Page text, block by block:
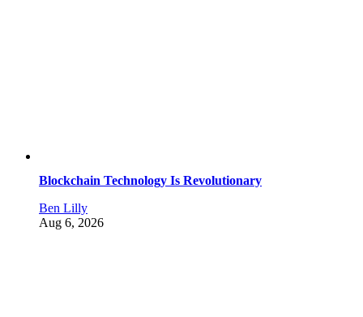
Blockchain Technology Is Revolutionary
Ben Lilly
Aug 6, 2026